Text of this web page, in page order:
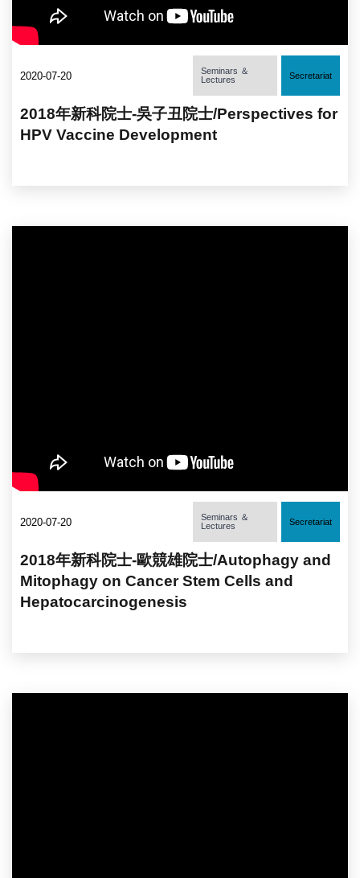
2020-07-20
Seminars ＆
Lectures
Secretariat
2018年新科院士-吳子丑院士/Perspectives for
HPV Vaccine Development
2020-07-20
Seminars ＆
Lectures
Secretariat
2018年新科院士-歐競雄院士/Autophagy and
Mitophagy on Cancer Stem Cells and
Hepatocarcinogenesis